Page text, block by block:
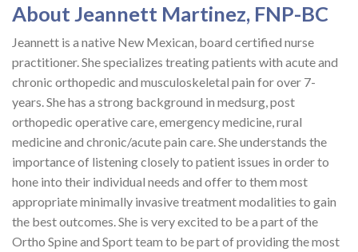
About Jeannett Martinez, FNP-BC
Jeannett is a native New Mexican, board certified nurse
practitioner. She specializes treating patients with acute and
chronic orthopedic and musculoskeletal pain for over 7-
years. She has a strong background in medsurg, post
orthopedic operative care, emergency medicine, rural
medicine and chronic/acute pain care. She understands the
importance of listening closely to patient issues in order to
hone into their individual needs and offer to them most
appropriate minimally invasive treatment modalities to gain
the best outcomes. She is very excited to be a part of the
Ortho Spine and Sport team to be part of providing the most